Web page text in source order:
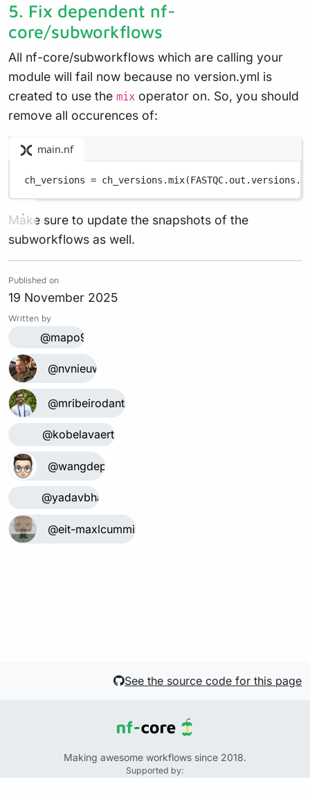
5. Fix dependent nf-
core/subworkflows
All nf-core/subworkflows which are calling your
module will fail now because no version.yml is
created to use the mix operator on. So, you should
remove all occurences of:
main.nf
ch_versions = ch_versions .mix(FASTQC. out .versions .
Make sure to update the snapshots of the
subworkflows as well.
Published on
19 November 2025
Written by
@mapo9
@nvnieuwk
@mribeirodantas
@kobelavaerts
@wangdepin
@yadavbha
@eit-maxlcummins
See the source code for this page
Making awesome workflows since 2018.
Supported by: